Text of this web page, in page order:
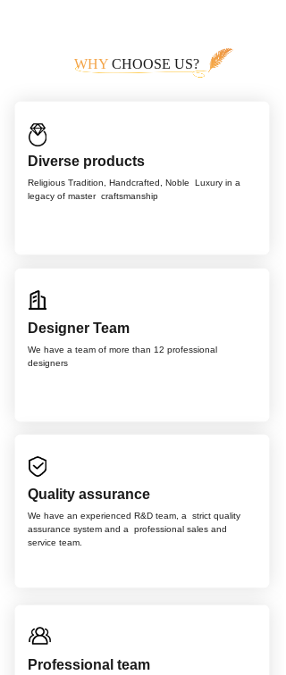
Designer Team
We have a team of more than 12 professional
designers
WHY CHOOSE US?
Diverse products
Religious Tradition, Handcrafted, Noble Luxury in a
legacy of master craftsmanship
Quality assurance
We have an experienced R&D team, a strict quality
assurance system and a professional sales and
service team.
Professional team